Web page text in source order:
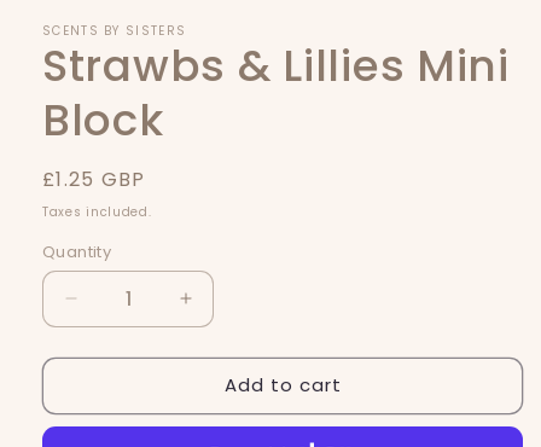
SCENTS BY SISTERS
Strawbs & Lillies Mini
Block
Regular
price
£1.25 GBP
Taxes included.
Quantity
Quantity
Decrease
quantity
for
&amp;
Increase
quantity
for
Strawbs
&amp;
Add to cart